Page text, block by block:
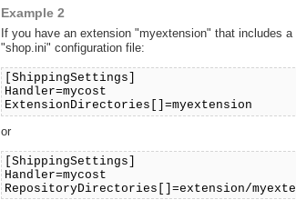
Example 2
If you have an extension "myextension" that includes
"shop.ini" configuration file:
[ShippingSettings]
Handler=mycost
ExtensionDirectories[]=myextension
or
[ShippingSettings]
Handler=mycost
RepositoryDirectories[]=extension/